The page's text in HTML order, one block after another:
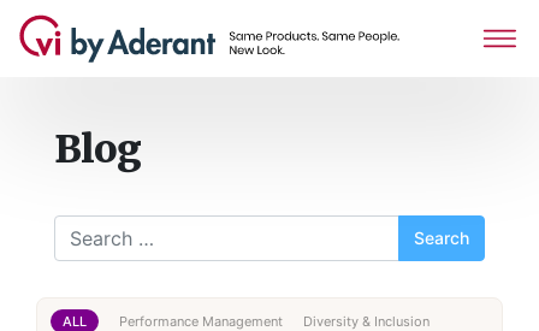
Blog
Search for:
ALL Performance Management
Diversity & Inclusion